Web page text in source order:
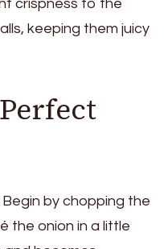
crispness to the
keeping them juicy
Begin by chopping the
the onion in a little